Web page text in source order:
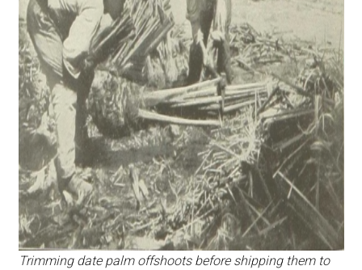
Trimming date palm offshoots before shipping them to